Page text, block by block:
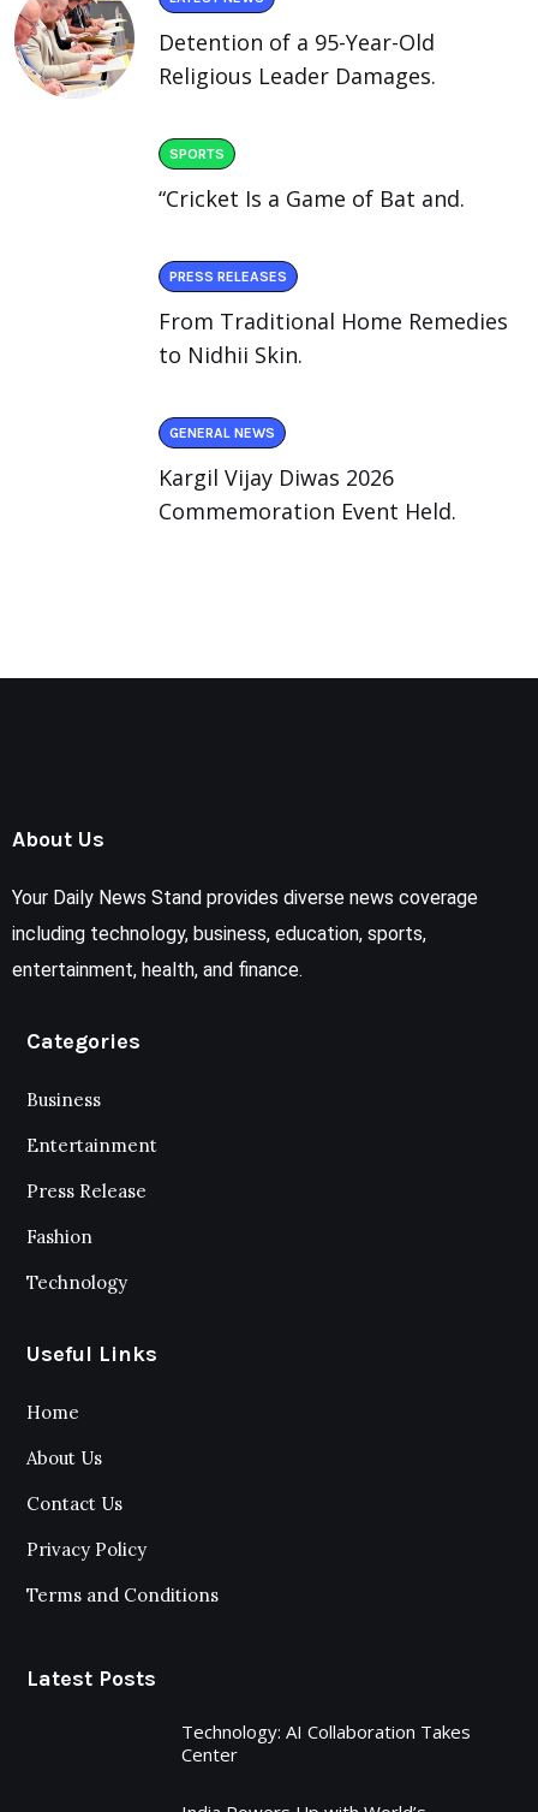
Detention of a 95-Year-Old
Religious Leader Damages.
SPORTS
“Cricket Is a Game of Bat and.
PRESS RELEASES
From Traditional Home Remedies
to Nidhii Skin.
GENERAL NEWS
Kargil Vijay Diwas 2026
Commemoration Event Held.
About Us
Your Daily News Stand provides diverse news coverage
including technology, business, education, sports,
entertainment, health, and finance.
Categories
Business
Entertainment
Press Release
Fashion
Technology
Useful Links
Home
About Us
Contact Us
Privacy Policy
Terms and Conditions
Latest Posts
Technology: AI Collaboration Takes
Center